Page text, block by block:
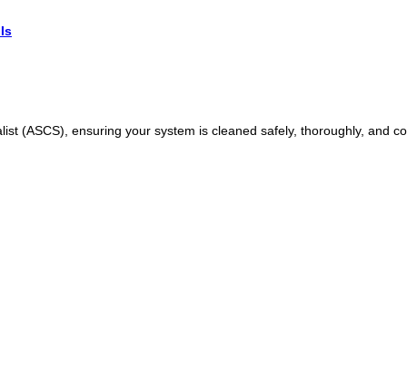
(ASCS), ensuring your system is cleaned safely, thoroughly, and